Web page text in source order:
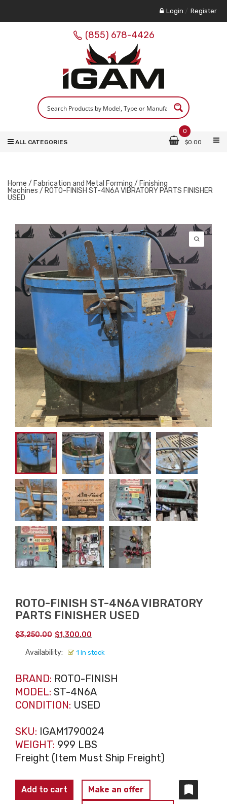
Login / Register
(855) 678-4426
0
$0.00
ALL CATEGORIES
Home / Fabrication and Metal Forming / Finishing
Machines / ROTO-FINISH ST-4N6A VIBRATORY PARTS FINISHER
USED
ROTO-FINISH ST-4N6A VIBRATORY
PARTS FINISHER USED
$3,250.00 Original
was:
$1,300.00
is:
Availability: 1 in stock
BRAND: ROTO-FINISH
MODEL: ST-4N6A
CONDITION: USED
SKU: IGAM1790024
WEIGHT: 999 LBS
Freight (Item Must Ship Freight)
ROTO-
FINISH
Add to cart Make an offer